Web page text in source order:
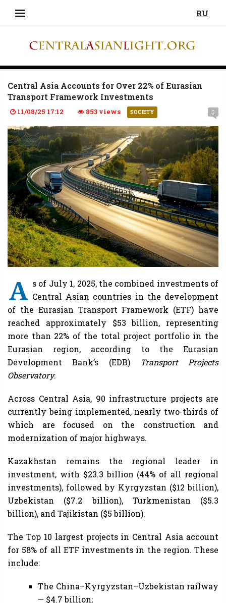
RU
Central Asia Accounts for Over 22% of Eurasian
Transport Framework Investments
11/08/25 17:12 853 views SOCIETY 0
A s of July 1, 2025, the combined investments of
Central Asian countries in the development
of the Eurasian Transport Framework (ETF) have
reached approximately $53 billion, representing
more than 22% of the total project portfolio in the
Eurasian region, according to the Eurasian
Development Bank’s (EDB)
Transport Projects
Observatory.
Across Central Asia, 90 infrastructure projects are
currently being implemented, nearly two-thirds of
which are focused on the construction and
modernization of major highways.
Kazakhstan remains the regional leader in
investment, with $23.3 billion (44% of all regional
investments), followed by Kyrgyzstan ($12 billion),
Uzbekistan ($7.2 billion), Turkmenistan ($5.3
billion), and Tajikistan ($5 billion).
The Top 10 largest projects in Central Asia account
for 58% of all ETF investments in the region. These
include:
The China–Kyrgyzstan–Uzbekistan railway
— $4.7 billion;